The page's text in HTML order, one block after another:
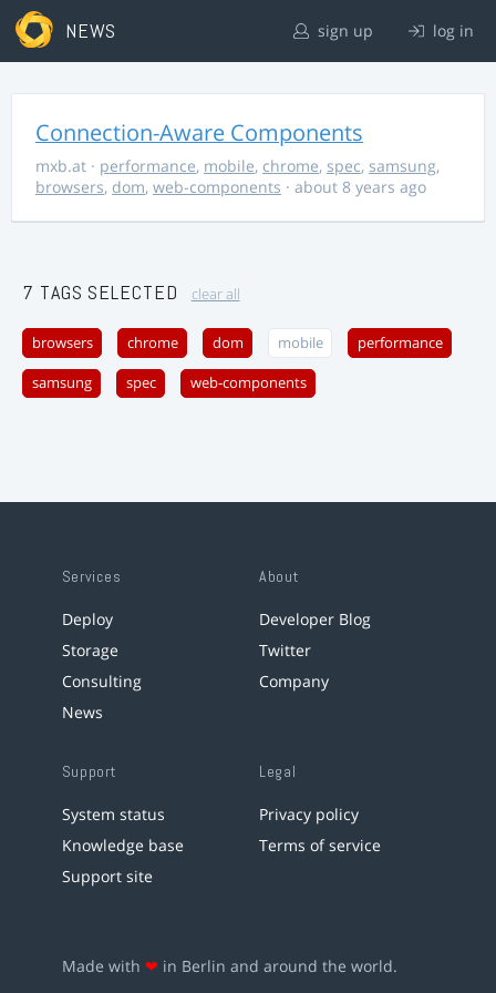
NEWS sign up log in
Connection-Aware Components
mxb.at · performance, mobile, chrome, spec, samsung,
browsers, dom, web-components · about 8 years ago
7 TAGS SELECTED clear all
browsers chrome dom mobile performance
samsung spec web-components
Services
Deploy
Storage
Consulting
News
About
Developer Blog
Twitter
Company
Support
System status
Knowledge base
Support site
Legal
Privacy policy
Terms of service
Made with ❤ in Berlin and around the world.